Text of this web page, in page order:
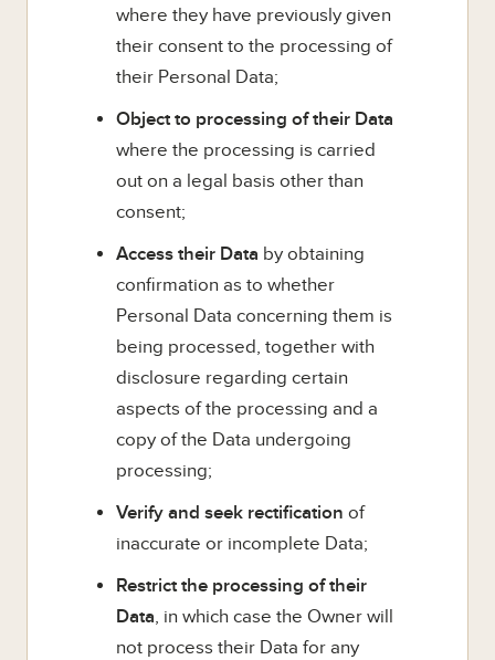
where they have previously given
their consent to the processing of
their Personal Data;
Object to processing of their Data
where the processing is carried
out on a legal basis other than
consent;
Access their Data by obtaining
confirmation as to whether
Personal Data concerning them is
being processed, together with
disclosure regarding certain
aspects of the processing and a
copy of the Data undergoing
processing;
Verify and seek rectification of
inaccurate or incomplete Data;
Restrict the processing of their
Data, in which case the Owner will
not process their Data for any